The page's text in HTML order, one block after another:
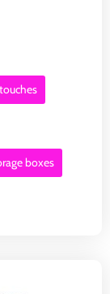
boxes